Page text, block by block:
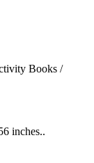
Books /
inches..